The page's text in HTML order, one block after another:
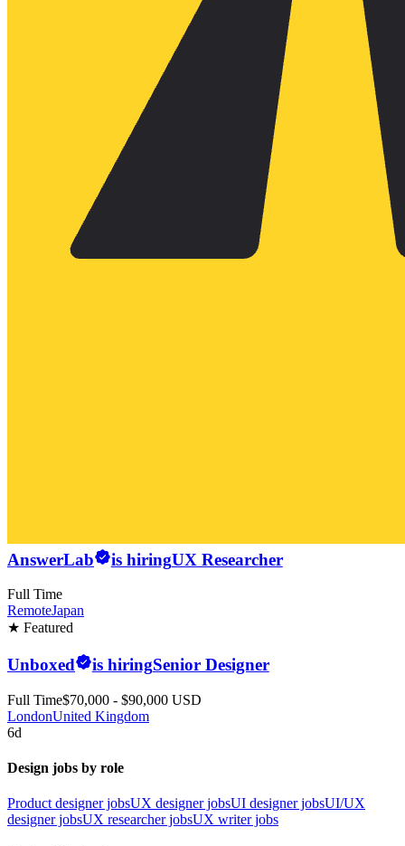
AnswerLab is hiringUX Researcher
Full Time
RemoteJapan
★ Featured
Unboxed is hiringSenior Designer
Full Time$70,000 - $90,000 USD
LondonUnited Kingdom
6d
Design jobs by role
Product designer jobsUX designer jobsUI designer jobsUI/UX
designer jobsUX researcher jobsUX writer jobs